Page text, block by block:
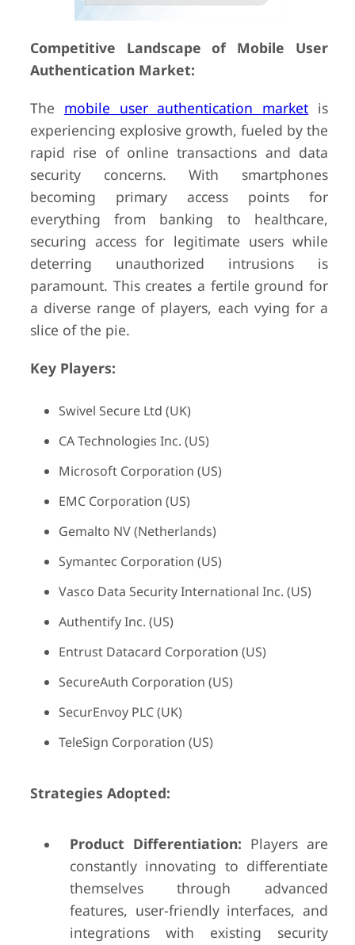
Competitive Landscape of Mobile User
Authentication Market:
The mobile user authentication market is
experiencing explosive growth, fueled by the
rapid rise of online transactions and data
security concerns. With smartphones
becoming primary access points for
everything from banking to healthcare,
securing access for legitimate users while
deterring unauthorized intrusions is
paramount. This creates a fertile ground for
a diverse range of players, each vying for a
slice of the pie.
Key Players:
Swivel Secure Ltd (UK)
CA Technologies Inc. (US)
Microsoft Corporation (US)
EMC Corporation (US)
Gemalto NV (Netherlands)
Symantec Corporation (US)
Vasco Data Security International Inc. (US)
Authentify Inc. (US)
Entrust Datacard Corporation (US)
SecureAuth Corporation (US)
SecurEnvoy PLC (UK)
TeleSign Corporation (US)
Strategies Adopted:
Product Differentiation: Players are
constantly innovating to differentiate
themselves through advanced
features, user-friendly interfaces, and
integrations with existing security